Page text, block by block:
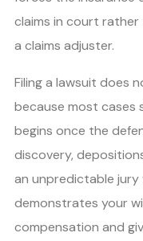
claims in court
a claims adjuster.
Filing a lawsuit does
because most cases
begins once the
discovery,
an unpredictable jury
demonstrates your
compensation and